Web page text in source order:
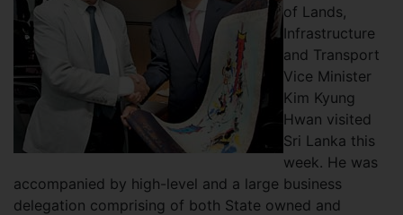
of Lands,
Infrastructure
and Transport
Vice Minister
Kim Kyung
Hwan visited
Sri Lanka this
week. He was
accompanied by high-level and a large business
delegation comprising of both State owned and